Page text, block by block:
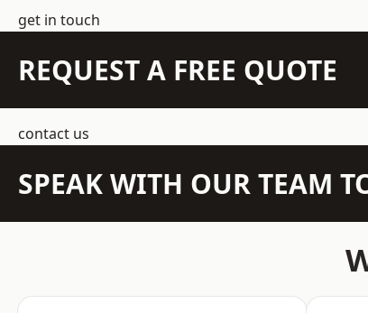
get in touch
REQUEST A FREE QUOTE
contact us
SPEAK WITH OUR TEAM